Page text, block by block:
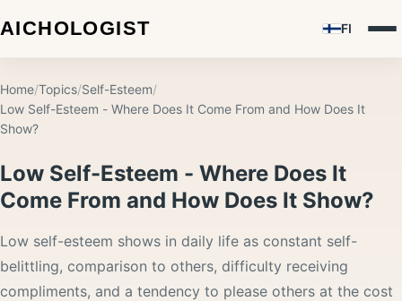
FI
Home/Topics/Self-Esteem/
Low Self-Esteem - Where Does It Come From and How Does It
Show?
Low Self-Esteem - Where Does It
Come From and How Does It Show?
Low self-esteem shows in daily life as constant self-
belittling, comparison to others, difficulty receiving
compliments, and a tendency to please others at the cost